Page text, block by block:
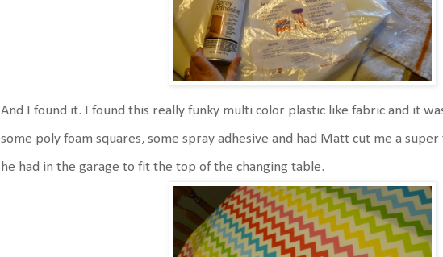
And I found it. I found this really funky multi color plastic like fabric and it
some poly foam squares, some spray adhesive and had Matt cut me a
he had in the garage to fit the top of the changing table.